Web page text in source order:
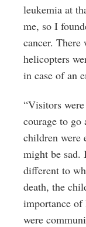
leukemia at
me, so I
cancer. There
helicopters
in case of an
“Visitors
courage to go
children were
might be sad.
different to
death, the
importance
were